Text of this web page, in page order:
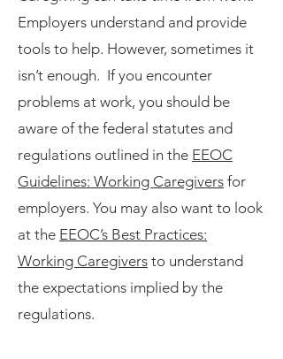
Employers understand and provide
tools to help. However, sometimes it
isn’t enough. If you encounter
problems at work, you should be
aware of the federal statutes and
regulations outlined in the EEOC
Guidelines: Working Caregivers for
employers. You may also want to look
at the EEOC’s Best Practices:
Working Caregivers to understand
the expectations implied by the
regulations.